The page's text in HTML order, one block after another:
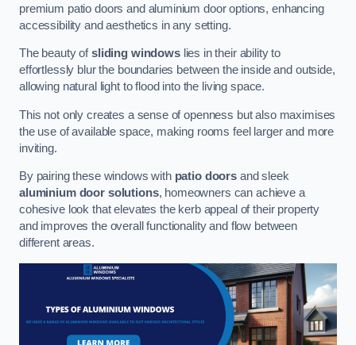
premium patio doors and aluminium door options, enhancing
accessibility and aesthetics in any setting.
The beauty ofsliding windowslies in their ability to
effortlessly blur the boundaries between the inside and outside,
allowing natural light to flood into the living space.
This not only creates a sense of openness but also maximises
the use of available space, making rooms feel larger and more
inviting.
By pairing these windows with patio doors and sleek
aluminium door solutions, homeowners can achieve a
cohesive look that elevates the kerb appeal of their property
and improves the overall functionality and flow between
different areas.